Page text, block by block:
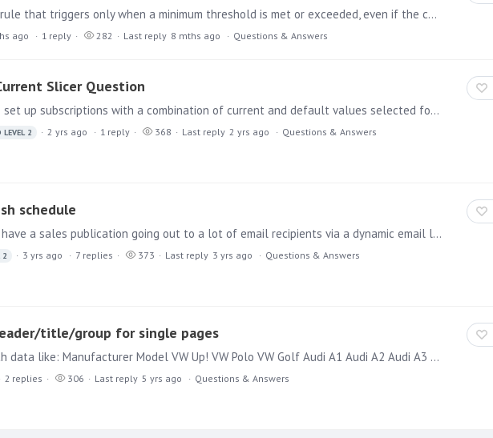
Has anyone set up an Alert rule that triggers only when a minimum threshold is met or exceeded, even if the current dataset shows zero sales? I’m trying to create logic where an alert triggers only…
ago 1 reply 282 Last reply 8 mths ago Questions & Answers
Slicer Question
Hi everyone, Is it possible to set up subscriptions with a combination of current and default values selected for a presentation? For example, if a user wants to create a regular weekly subscription…
LEVEL 2 2 yrs ago 1 reply 368 Last reply 2 yrs ago Questions & Answers
schedule
Hi I have a scenario where I have a sales publication going out to a lot of email recipients via a dynamic email list against a slicer with 3 entries. Let's say those 3 entries are "Cars",…
2 3 yrs ago 7 replies 373 Last reply 3 yrs ago Questions & Answers
title/group for single pages
Hi together, I have a grid with data like: Manufacturer Model VW Up! VW Polo VW Golf Audi A1 Audi A2 Audi A3 Hyundai i10 Hyundai i20 Hyundai i30 Now I want to put this in a publication to generate a…
2 replies 306 Last reply 5 yrs ago Questions & Answers